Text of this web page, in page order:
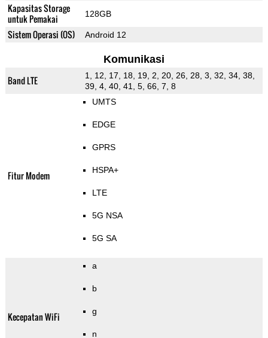
Kapasitas Storage
untuk Pemakai
128GB
Sistem Operasi (OS) Android 12
Komunikasi
Band LTE
1, 12, 17, 18, 19, 2, 20, 26, 28, 3, 32, 34, 38,
39, 4, 40, 41, 5, 66, 7, 8
Fitur Modem
UMTS
EDGE
GPRS
HSPA+
LTE
5G NSA
5G SA
Kecepatan WiFi
a
b
g
n